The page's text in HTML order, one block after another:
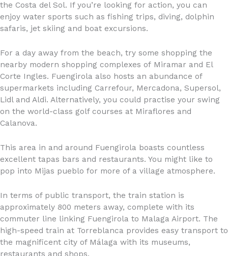
the Costa del Sol. If you’re looking for action, you can
enjoy water sports such as fishing trips, diving, dolphin
safaris, jet skiing and boat excursions.
For a day away from the beach, try some shopping the
nearby modern shopping complexes of Miramar and El
Corte Ingles. Fuengirola also hosts an abundance of
supermarkets including Carrefour, Mercadona, Supersol,
Lidl and Aldi. Alternatively, you could practise your swing
on the world-class golf courses at Miraflores and
Calanova.
This area in and around Fuengirola boasts countless
excellent tapas bars and restaurants. You might like to
pop into Mijas pueblo for more of a village atmosphere.
In terms of public transport, the train station is
approximately 800 meters away, complete with its
commuter line linking Fuengirola to Malaga Airport. The
high-speed train at Torreblanca provides easy transport to
the magnificent city of Málaga with its museums,
restaurants and shops.